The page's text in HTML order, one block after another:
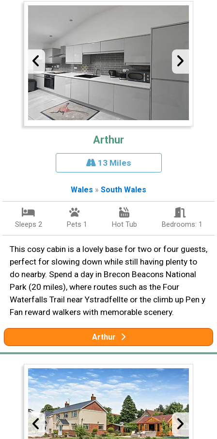
Arthur
13 Miles
Wales » South Wales
Sleeps 2 Pets 1 Hot Tub Bedrooms: 1
This cosy cabin is a lovely base for two or four guests,
perfect for slowing down while still having plenty to
do nearby. Spend a day in Brecon Beacons National
Park (20 miles), where routes such as the Four
Waterfalls Trail near Ystradfellte or the climb up Pen y
Fan reward walkers with memorable scenery.
Arthur